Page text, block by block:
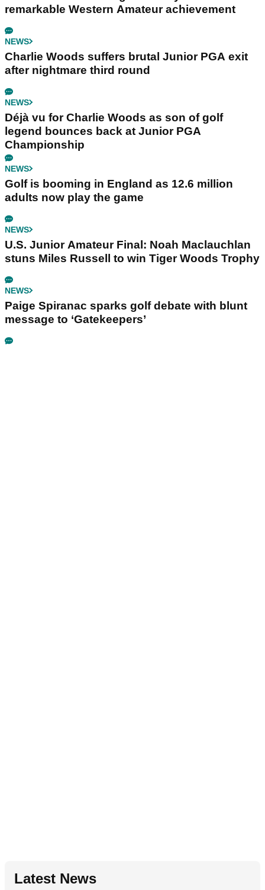
remarkable Western Amateur achievement
NEWS
Charlie Woods suffers brutal Junior PGA exit
after nightmare third round
NEWS
Déjà vu for Charlie Woods as son of golf
legend bounces back at Junior PGA
Championship
NEWS
Golf is booming in England as 12.6 million
adults now play the game
NEWS
U.S. Junior Amateur Final: Noah Maclauchlan
stuns Miles Russell to win Tiger Woods Trophy
NEWS
Paige Spiranac sparks golf debate with blunt
message to ‘Gatekeepers’
Latest News